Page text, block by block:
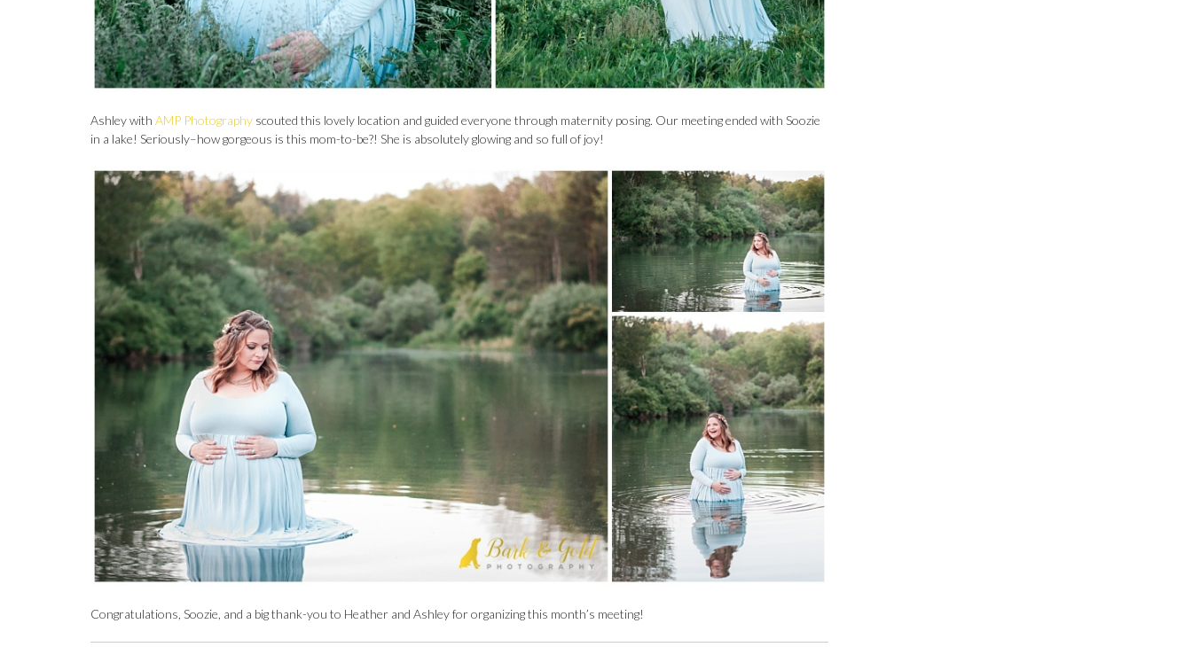
Ashley with AMP Photography scouted this lovely location and guided everyone through maternity posing. Our meeting ended with Soozie
in a lake! Seriously–how gorgeous is this mom-to-be?! She is absolutely glowing and so full of joy!
Congratulations, Soozie, and a big thank-you to Heather and Ashley for organizing this month’s meeting!